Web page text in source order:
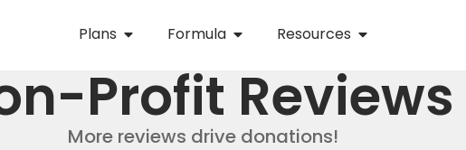
Plans Formula Resources
Profit Reviews
More reviews drive donations!